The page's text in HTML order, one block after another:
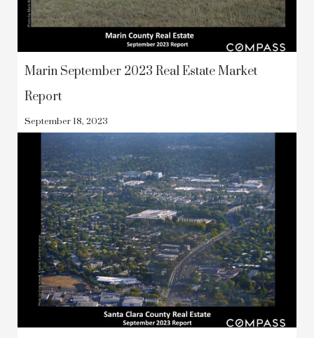
Marin September 2023 Real Estate Market
Report
September 18, 2023